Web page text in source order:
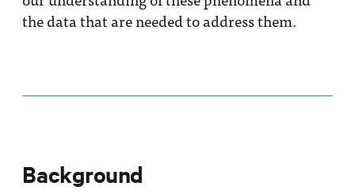
the data that are needed to address them.
Background